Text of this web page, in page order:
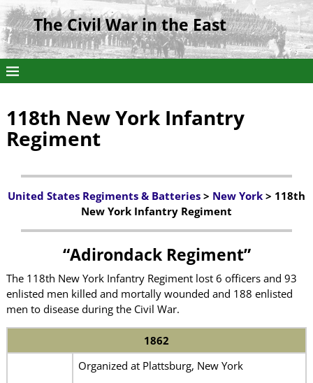
The Civil War in the East
118th New York Infantry
Regiment
United States Regiments & Batteries > New York > 118th
New York Infantry Regiment
“Adirondack Regiment”
The 118th New York Infantry Regiment lost 6 officers and 93
enlisted men killed and mortally wounded and 188 enlisted
men to disease during the Civil War.
1862
Organized at Plattsburg, New York